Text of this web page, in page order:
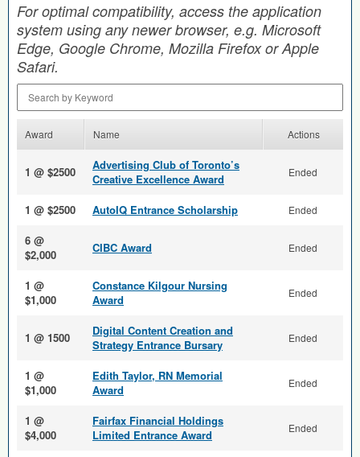
For optimal compatibility, access the application
system using any newer browser, e.g. Microsoft
Edge, Google Chrome, Mozilla Firefox or Apple
Safari.
Award Name Actions
1 @ $2500
Advertising Club of Toronto’s
Creative Excellence Award
Ended
1 @ $2500 AutoIQ Entrance Scholarship Ended
6 @
$2,000
CIBC Award Ended
1 @
$1,000
Constance Kilgour Nursing
Award
Ended
1 @ 1500
Digital Content Creation and
Strategy Entrance Bursary
Ended
1 @
$1,000
Edith Taylor, RN Memorial
Award
Ended
1 @
$4,000
Fairfax Financial Holdings
Limited Entrance Award
Ended